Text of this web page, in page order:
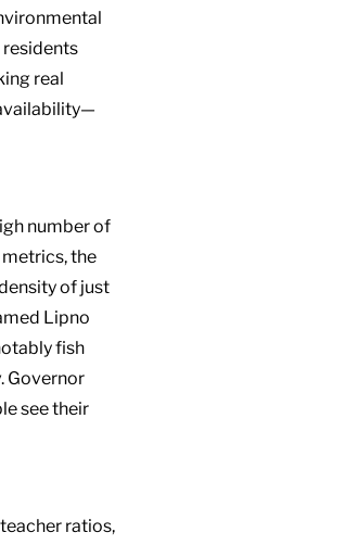
residents
real
number of
the
of just
Lipno
fish
Governor
see their
ratios,